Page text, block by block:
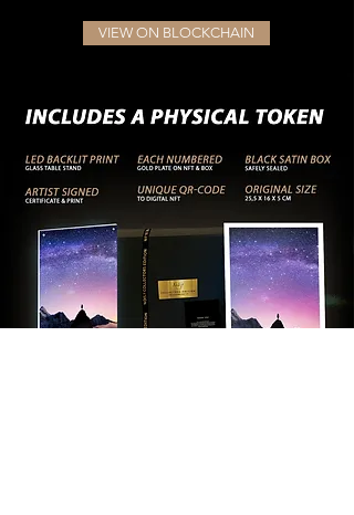
VIEW ON BLOCKCHAIN